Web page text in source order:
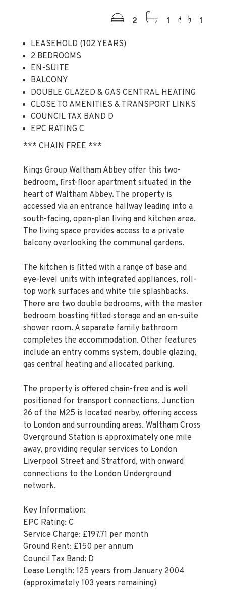
2 1 1
LEASEHOLD (102 YEARS)
2 BEDROOMS
EN-SUITE
BALCONY
DOUBLE GLAZED & GAS CENTRAL HEATING
CLOSE TO AMENITIES & TRANSPORT LINKS
COUNCIL TAX BAND D
EPC RATING C
*** CHAIN FREE ***
Kings Group Waltham Abbey offer this two-
bedroom, first-floor apartment situated in the
heart of Waltham Abbey. The property is
accessed via an entrance hallway leading into a
south-facing, open-plan living and kitchen area.
The living space provides access to a private
balcony overlooking the communal gardens.
The kitchen is fitted with a range of base and
eye-level units with integrated appliances, roll-
top work surfaces and white tile splashbacks.
There are two double bedrooms, with the master
bedroom boasting fitted storage and an en-suite
shower room. A separate family bathroom
completes the accommodation. Other features
include an entry comms system, double glazing,
gas central heating and allocated parking.
The property is offered chain-free and is well
positioned for transport connections. Junction
26 of the M25 is located nearby, offering access
to London and surrounding areas. Waltham Cross
Overground Station is approximately one mile
away, providing regular services to London
Liverpool Street and Stratford, with onward
connections to the London Underground
network.
Key Information:
EPC Rating: C
Service Charge: £197.71 per month
Ground Rent: £150 per annum
Council Tax Band: D
Lease Length: 125 years from January 2004
(approximately 103 years remaining)